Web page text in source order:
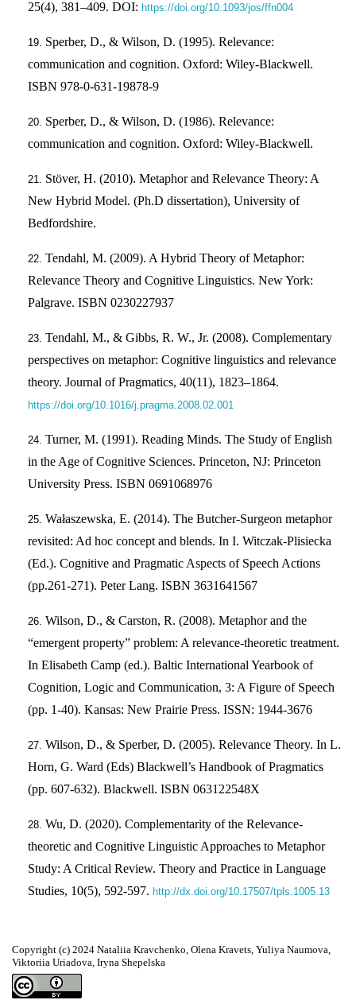
Copyright (c) 2024 Nataliia Kravchenko, Olena Kravets, Yuliya Naumova,
Viktoriia Uriadova, Iryna Shepelska
25(4), 381–409. DOI: https://doi.org/10.1093/jos/ffn004
Sperber, D., & Wilson, D. (1995). Relevance:
communication and cognition. Oxford: Wiley-Blackwell.
ISBN 978-0-631-19878-9
Sperber, D., & Wilson, D. (1986). Relevance:
communication and cognition. Oxford: Wiley-Blackwell.
Stöver, H. (2010). Metaphor and Relevance Theory: A
New Hybrid Model. (Ph.D dissertation), University of
Bedfordshire.
Tendahl, M. (2009). A Hybrid Theory of Metaphor:
Relevance Theory and Cognitive Linguistics. New York:
Palgrave. ISBN 0230227937
Tendahl, M., & Gibbs, R. W., Jr. (2008). Complementary
perspectives on metaphor: Cognitive linguistics and relevance
theory. Journal of Pragmatics, 40(11), 1823–1864.
https://doi.org/10.1016/j.pragma.2008.02.001
Turner, M. (1991). Reading Minds. The Study of English
in the Age of Cognitive Sciences. Princeton, NJ: Princeton
University Press. ISBN 0691068976
Wałaszewska, E. (2014). The Butcher-Surgeon metaphor
revisited: Ad hoc concept and blends. In I. Witczak-Plisiecka
(Ed.). Cognitive and Pragmatic Aspects of Speech Actions
(pp.261-271). Peter Lang. ISBN 3631641567
Wilson, D., & Carston, R. (2008). Metaphor and the
“emergent property” problem: A relevance-theoretic treatment.
In Elisabeth Camp (ed.). Baltic International Yearbook of
Cognition, Logic and Communication, 3: A Figure of Speech
(pp. 1-40). Kansas: New Prairie Press. ISSN: 1944-3676
Wilson, D., & Sperber, D. (2005). Relevance Theory. In L.
Horn, G. Ward (Eds) Blackwell’s Handbook of Pragmatics
(pp. 607-632). Blackwell. ISBN 063122548X
Wu, D. (2020). Complementarity of the Relevance-
theoretic and Cognitive Linguistic Approaches to Metaphor
Study: A Critical Review. Theory and Practice in Language
Studies, 10(5), 592-597. http://dx.doi.org/10.17507/tpls.1005.13